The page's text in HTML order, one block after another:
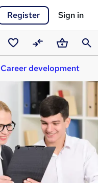
Register Sign in
Saved
courses
CompareBasket
Career development